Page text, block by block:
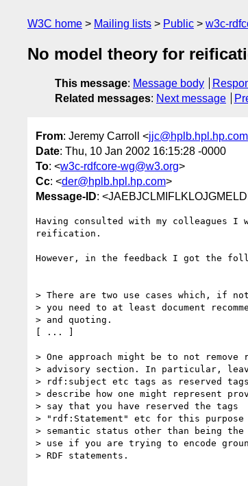
W3C home Mailing lists Public w3c-
No model theory for
This message: Message body
Related messages: Next message
From: Jeremy Carroll <jjc@hplb.hpl.hp.com
Date: Thu, 10 Jan 2002 16:15:28 -0000
To: <w3c-rdfcore-wg@w3.org>
Cc: <der@hplb.hpl.hp.com>
Message-ID:
Having consulted with my colleagues
reification.
However, in the feedback I got the
> There are two use cases which, if
> you need to at least document
> and quoting.
[ ... ]
> One approach might be to not
> advisory section. In particular,
> rdf:subject etc tags as reserved
> describe how one might represent
> say that you have reserved the tags
> "rdf:Statement" etc for this purpose
> semantic status other than being the
> use if you are trying to encode
> RDF statements.